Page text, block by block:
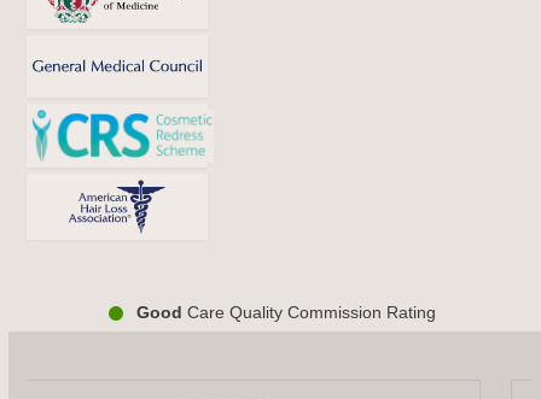
Good Care Quality Commission Rating